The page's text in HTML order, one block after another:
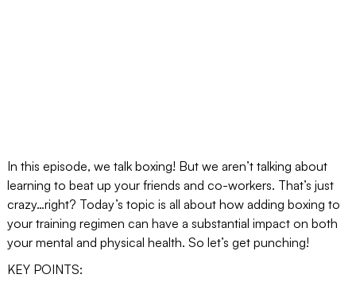
In this episode, we talk boxing! But we aren’t talking about
learning to beat up your friends and co-workers. That’s just
crazy…right? Today’s topic is all about how adding boxing to
your training regimen can have a substantial impact on both
your mental and physical health. So let’s get punching!
KEY POINTS: